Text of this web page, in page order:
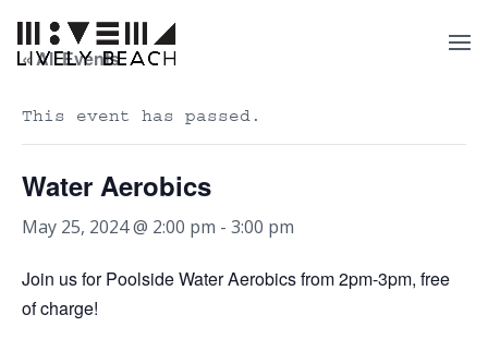
« All Events
This event has passed.
Water Aerobics
May 25, 2024 @ 2:00 pm - 3:00 pm
Join us for Poolside Water Aerobics from 2pm-3pm, free
of charge!